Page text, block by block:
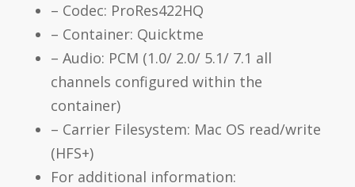
– Codec: ProRes422HQ
– Container: Quicktme
– Audio: PCM (1.0/ 2.0/ 5.1/ 7.1 all
channels configured within the
container)
– Carrier Filesystem: Mac OS read/write
(HFS+)
For additional information: